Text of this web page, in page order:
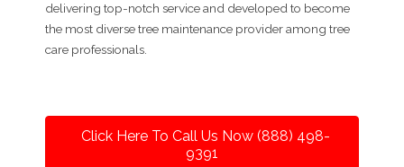
delivering top-notch service and developed to become
the most diverse tree maintenance provider among tree
care professionals.
Click Here To Call Us Now (888) 498-
9391